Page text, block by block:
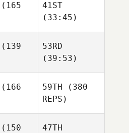
(165
41ST
(33:45)
(139
53RD
(39:53)
(166
59TH (380
REPS)
(150
47TH